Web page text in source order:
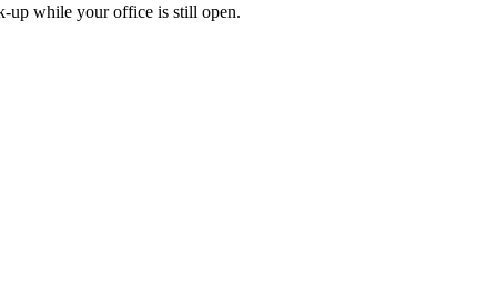
up while your office is still open.